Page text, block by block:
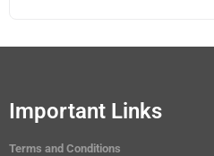
Important Links
Terms and Conditions